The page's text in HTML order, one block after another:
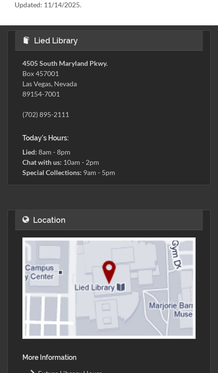
Updated: 11/14/2025.
Lied Library
4505 South Maryland Pkwy.
Box 457001
Las Vegas, Nevada
89154-7001
(702) 895-2111
Today's Hours:
Lied: 8am - 8pm
Chat with us: 10am - 2pm
Special Collections: 9am - 5pm
Location
More Information